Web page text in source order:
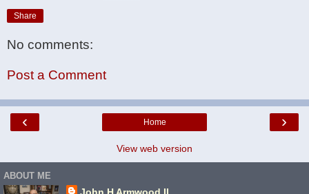
Share
No comments:
Post a Comment
‹ ›
Home
View web version
ABOUT ME